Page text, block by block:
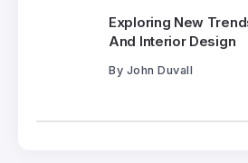
Exploring New
And Interior Design
By John Duvall